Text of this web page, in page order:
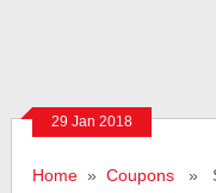
29 Jan 2018
Home »Coupons »